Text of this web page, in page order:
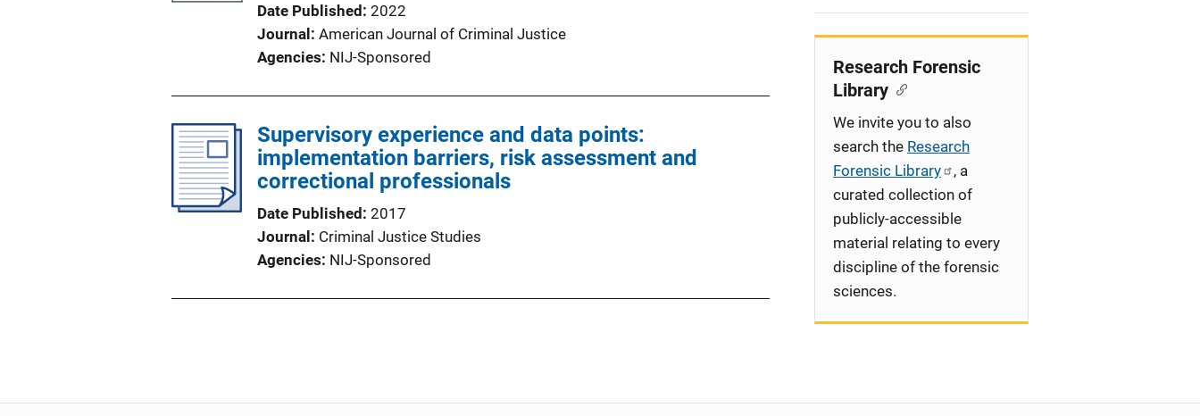
Date Published 2022
Journal
American Journal of Criminal Justice
Agencies NIJ-Sponsored
Supervisory experience and data points:
implementation barriers, risk assessment and
correctional professionals
Date Published 2017
Journal
Criminal Justice Studies
Agencies NIJ-Sponsored
n
Research Forensic
Library
We invite you to also
search the Research
Forensic Library
, a
curated collection of
publicly-accessible
material relating to every
discipline of the forensic
sciences.